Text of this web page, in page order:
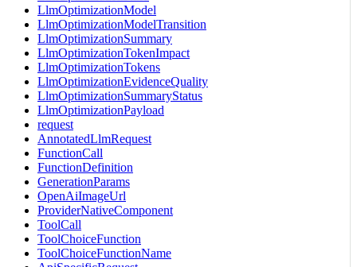
LlmOptimizationModel
LlmOptimizationModelTransition
LlmOptimizationSummary
LlmOptimizationTokenImpact
LlmOptimizationTokens
LlmOptimizationEvidenceQuality
LlmOptimizationSummaryStatus
LlmOptimizationPayload
request
AnnotatedLlmRequest
FunctionCall
FunctionDefinition
GenerationParams
OpenAiImageUrl
ProviderNativeComponent
ToolCall
ToolChoiceFunction
ToolChoiceFunctionName